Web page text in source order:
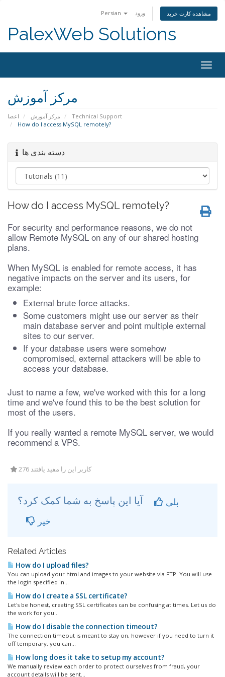
Persian ورود مشاهده کارت خرید
PalexWeb Solutions
مرکز آموزش
اعضا مرکز آموزش
Technical Support
How do I access MySQL remotely?
دسته بندی ها
How do I access MySQL remotely?
For security and performance reasons, we do not
allow Remote MySQL on any of our shared hosting
plans.
When MySQL is enabled for remote access, it has
negative impacts on the server and its users, for
example:
External brute force attacks.
Some customers might use our server as their
main database server and point multiple external
sites to our server.
If your database users were somehow
compromised, external attackers will be able to
access your database.
Just to name a few, we've worked with this for a long
time and we've found this to be the best solution for
most of the users.
If you really wanted a remote MySQL server, we would
recommend a VPS.
276 کاربر این را مفید یافتند
بلی
خیر
Related Articles
How do I upload files?
You can upload your html and images to your website via FTP. You will use
the login specified in...
How do I create a SSL certificate?
Let's be honest, creating SSL certificates can be confusing at times. Let us do
the work for you...
How do I disable the connection timeout?
The connection timeout is meant to stay on, however if you need to turn it
off temporary, you can...
How long does it take to setup my account?
We manually review each order to protect ourselves from fraud, your
account details will be sent...